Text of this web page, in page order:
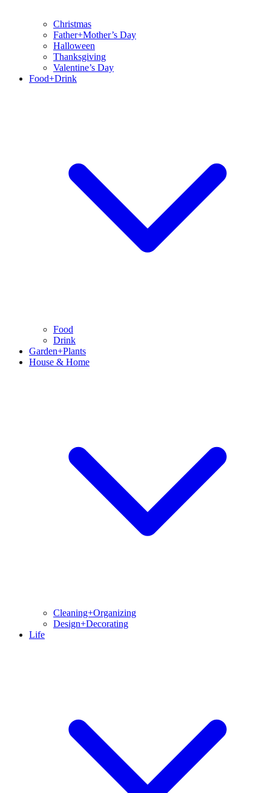
Christmas
Father+Mother’s Day
Halloween
Thanksgiving
Valentine’s Day
Food+Drink
Food
Drink
Garden+Plants
House & Home
Cleaning+Organizing
Design+Decorating
Life